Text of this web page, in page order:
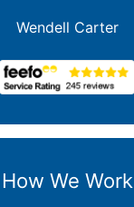
Joanna Crowe Curran
How We Work